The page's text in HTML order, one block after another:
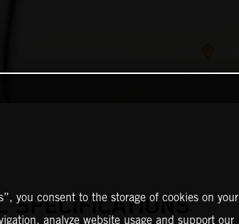
SPECIFICATIONS
you consent to the storage of cookies on your
analyze website usage and support our